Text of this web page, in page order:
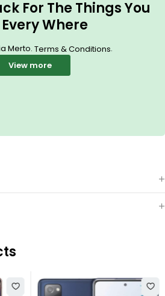
For The Things You
Where
Merto. Terms & Conditions.
View more